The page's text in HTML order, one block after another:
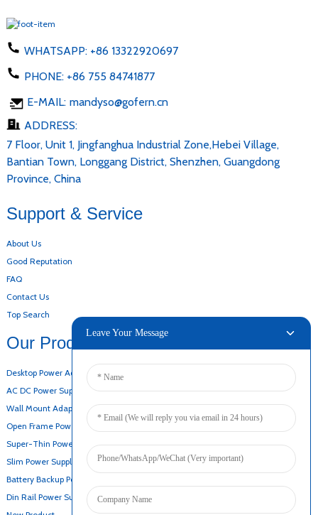
WHATSAPP: +86 13322920697
PHONE: +86 755 84741877
E-MAIL: mandyso@gofern.cn
ADDRESS:
7 Floor, Unit 1, Jingfanghua Industrial Zone,Hebei Village,
Bantian Town, Longgang District, Shenzhen, Guangdong
Province, China
Support & Service
About Us
Good Reputation
FAQ
Contact Us
Top Search
Our Products
Desktop Power Adapter
AC DC Power Supply
Wall Mount Adapter
Open Frame Power Supply
Super-Thin Power Supply
Slim Power Supply
Battery Backup Power Supply
Din Rail Power Supply
Leave Your Message